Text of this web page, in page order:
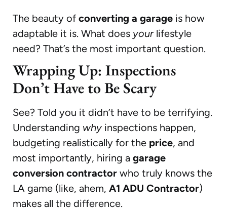
The beauty ofconverting a garage is how
adaptable it is. What does yourlifestyle
need? That’s the most important question.
Wrapping Up: Inspections
Don’t Have to Be Scary
See? Told you it didn’t have to be terrifying.
Understanding why inspections happen,
budgeting realistically for the price, and
most importantly, hiring a garage
conversion contractor who truly knows the
LA game (like, ahem, A1 ADU Contractor)
makes all the difference.